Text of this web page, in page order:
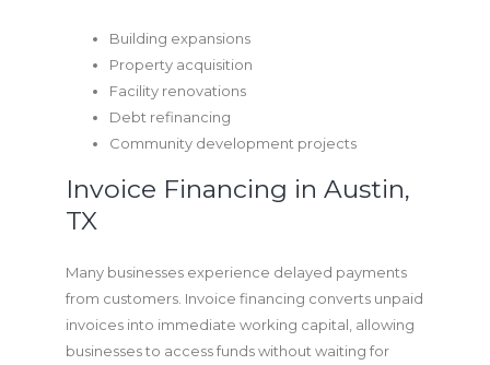
Building expansions
Property acquisition
Facility renovations
Debt refinancing
Community development projects
Invoice Financing in Austin,
TX
Many businesses experience delayed payments
from customers. Invoice financing converts unpaid
invoices into immediate working capital, allowing
businesses to access funds without waiting for